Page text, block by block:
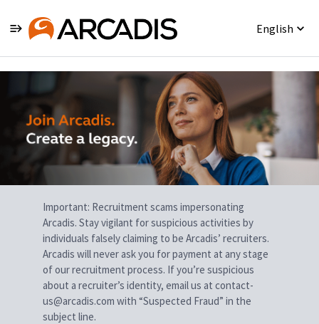
English
Single
Position
Important: Recruitment scams impersonating
Arcadis. Stay vigilant for suspicious activities by
individuals falsely claiming to be Arcadis’ recruiters.
Arcadis will never ask you for payment at any stage
of our recruitment process. If you’re suspicious
about a recruiter’s identity, email us at contact-
us@arcadis.com with “Suspected Fraud” in the
subject line.